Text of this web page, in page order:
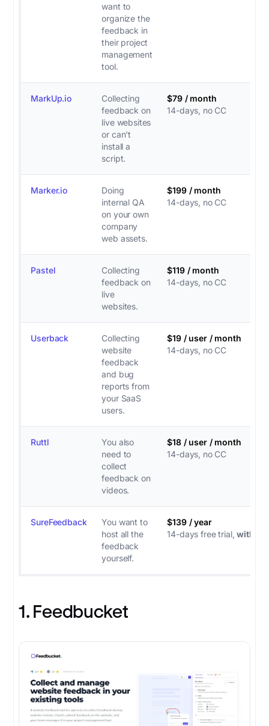
want to
organize the
feedback in
their project
management
tool.
MarkUp.io
Collecting
feedback on
live websites
or can't
install a
script.
$79 / month
14-days, no CC
Marker.io
Doing
internal QA
on your own
company
web assets.
$199 / month
14-days, no CC
Pastel
Collecting
feedback on
live
websites.
$119 / month
14-days, no CC
Userback
Collecting
website
feedback
and bug
reports from
your SaaS
users.
$19 / user / month
14-days, no CC
Ruttl
You also
need to
collect
feedback on
videos.
$18 / user / month
14-days, no CC
SureFeedback
You want to
host all the
feedback
yourself.
$139 / year
14-days free trial,with
1. Feedbucket